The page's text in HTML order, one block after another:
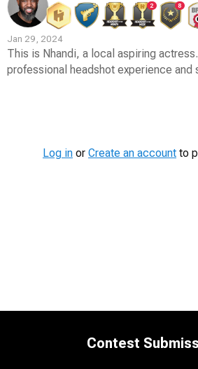
2 8
Jan 29, 2024
This is Nhandi, a local aspiring
professional headshot experience and
Log in or Create an account to
Contest